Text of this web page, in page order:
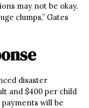
may not be okay.
clumps,” Gates
disaster
and $400 per child
will be